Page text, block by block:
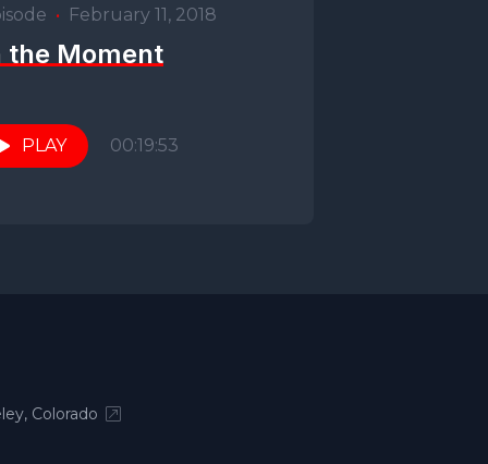
• February 11, 2018
the Moment
PLAY 00:19:53
Colorado